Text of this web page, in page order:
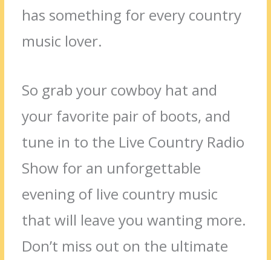
has something for every country
music lover.
So grab your cowboy hat and
your favorite pair of boots, and
tune in to the Live Country Radio
Show for an unforgettable
evening of live country music
that will leave you wanting more.
Don’t miss out on the ultimate